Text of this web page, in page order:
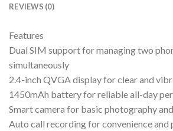
REVIEWS (0)
Features
Dual SIM support for managing two
simultaneously
2.4-inch QVGA display for clear and
1450mAh battery for reliable all-day
Smart camera for basic photography
Auto call recording for convenience and